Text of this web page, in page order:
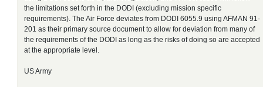
the limitations set forth in the DODI (excluding mission specific
requirements). The Air Force deviates from DODI 6055.9 using AFMAN 91-
201 as their primary source document to allow for deviation from many of
the requirements of the DODI as long as the risks of doing so are accepted
at the appropriate level.
US Army